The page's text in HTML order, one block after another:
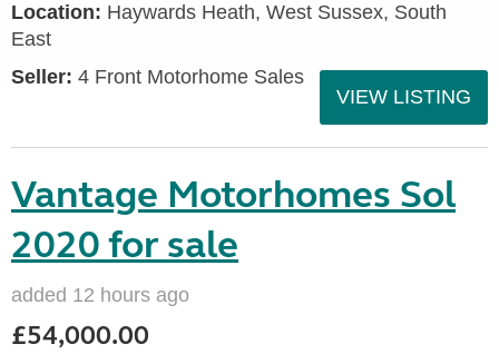
Location: Haywards Heath, West Sussex, South
East
Seller: 4 Front Motorhome Sales
VIEW LISTING
Vantage Motorhomes Sol
2020 for sale
added 12 hours ago
£54,000.00